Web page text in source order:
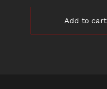
Add to cart